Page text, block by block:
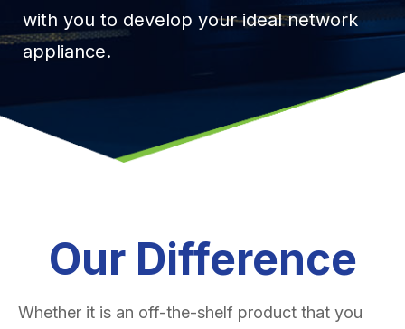
with you to develop your ideal network
appliance.
Our Difference
Whether it is an off-the-shelf product that you